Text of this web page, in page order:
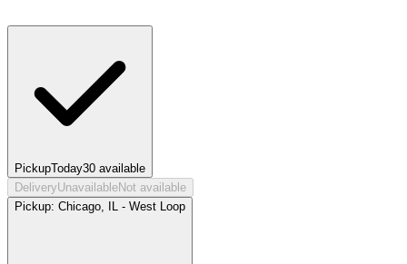
PickupToday30 available
DeliveryUnavailableNot available
Pickup: Chicago, IL - West Loop